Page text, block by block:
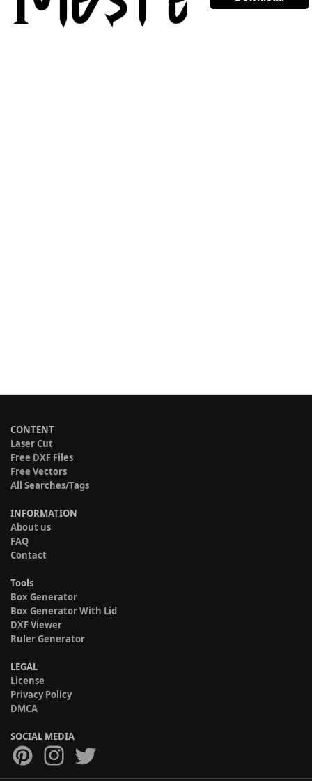
CONTENT
Laser Cut
Free DXF Files
Free Vectors
All Searches/Tags
INFORMATION
About us
FAQ
Contact
Tools
Box Generator
Box Generator With Lid
DXF Viewer
Ruler Generator
LEGAL
License
Privacy Policy
DMCA
SOCIAL MEDIA